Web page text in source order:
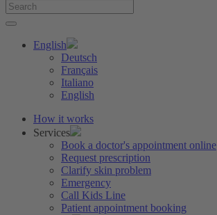
English
Deutsch
Français
Italiano
English
How it works
Services
Book a doctor's appointment online
Request prescription
Clarify skin problem
Emergency
Call Kids Line
Patient appointment booking